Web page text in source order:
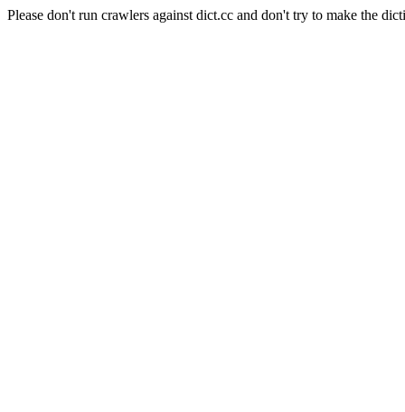
Please don't run crawlers against dict.cc and don't try to make the